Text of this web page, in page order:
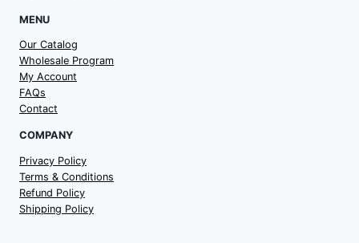
MENU
Our Catalog
Wholesale Program
My Account
FAQs
Contact
COMPANY
Privacy Policy
Terms & Conditions
Refund Policy
Shipping Policy